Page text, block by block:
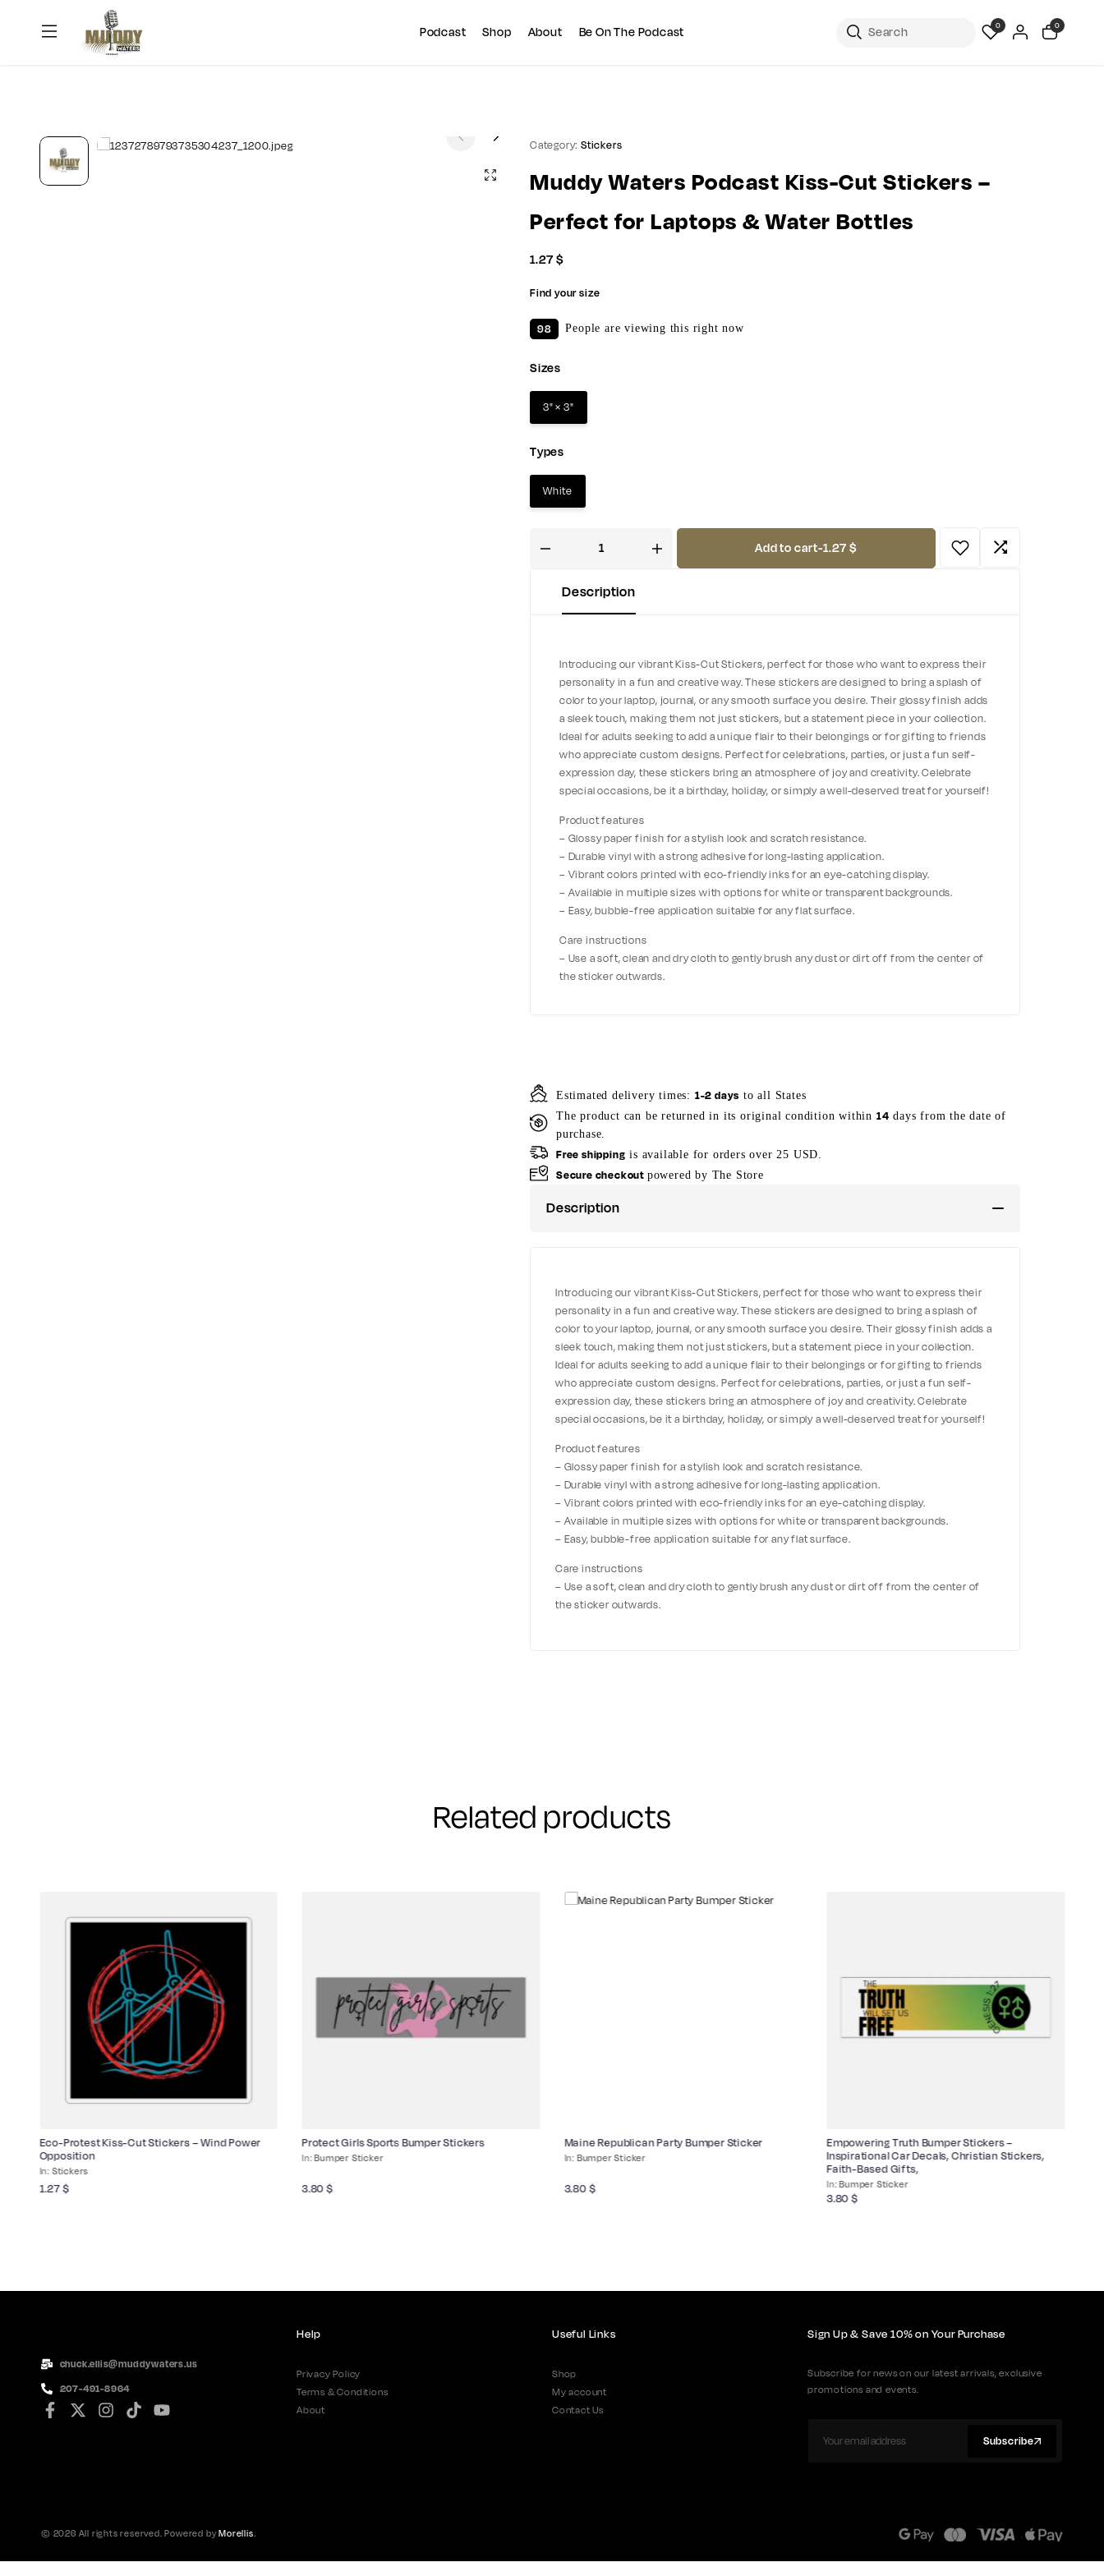
Podcast Shop About Be On The Podcast 0 0
Category: Stickers
Muddy Waters Podcast Kiss-Cut Stickers –
Perfect for Laptops & Water Bottles
1.27$
Find your size
98 People are viewing this right now
Sizes
3" × 3"
Types
White
Add to cart-1.27 $
Description
Introducing our vibrant Kiss-Cut Stickers, perfect for those who want to express their
personality in a fun and creative way. These stickers are designed to bring a splash of
color to your laptop, journal, or any smooth surface you desire. Their glossy finish adds
a sleek touch, making them not just stickers, but a statement piece in your collection.
Ideal for adults seeking to add a unique flair to their belongings or for gifting to friends
who appreciate custom designs. Perfect for celebrations, parties, or just a fun self-
expression day, these stickers bring an atmosphere of joy and creativity. Celebrate
special occasions, be it a birthday, holiday, or simply a well-deserved treat for yourself!
Product features
– Glossy paper finish for a stylish look and scratch resistance.
– Durable vinyl with a strong adhesive for long-lasting application.
– Vibrant colors printed with eco-friendly inks for an eye-catching display.
– Available in multiple sizes with options for white or transparent backgrounds.
– Easy, bubble-free application suitable for any flat surface.
Care instructions
– Use a soft, clean and dry cloth to gently brush any dust or dirt off from the center of
the sticker outwards.
Estimated delivery times: 1-2 days to all States
The product can be returned in its original condition within 14 days from the date of
purchase.
Free shipping is available for orders over 25 USD.
Secure checkout powered by The Store
Description
Introducing our vibrant Kiss-Cut Stickers, perfect for those who want to express their
personality in a fun and creative way. These stickers are designed to bring a splash of
color to your laptop, journal, or any smooth surface you desire. Their glossy finish adds a
sleek touch, making them not just stickers, but a statement piece in your collection.
Ideal for adults seeking to add a unique flair to their belongings or for gifting to friends
who appreciate custom designs. Perfect for celebrations, parties, or just a fun self-
expression day, these stickers bring an atmosphere of joy and creativity. Celebrate
special occasions, be it a birthday, holiday, or simply a well-deserved treat for yourself!
Product features
– Glossy paper finish for a stylish look and scratch resistance.
– Durable vinyl with a strong adhesive for long-lasting application.
– Vibrant colors printed with eco-friendly inks for an eye-catching display.
– Available in multiple sizes with options for white or transparent backgrounds.
– Easy, bubble-free application suitable for any flat surface.
Care instructions
– Use a soft, clean and dry cloth to gently brush any dust or dirt off from the center of
the sticker outwards.
Related products
Stickers
Eco-Protest Kiss-Cut Stickers – Wind Power
Opposition
1.27$
Bumper Sticker
Protect Girls Sports Bumper Stickers
3.80$
Bumper Sticker
Maine Republican Party Bumper Sticker
3.80$ Bumper Sticker
Empowering Truth Bumper Stickers –
Inspirational Car Decals, Christian Stickers,
Faith-Based Gifts,
3.80$
chuck.ellis@muddywaters.us
207-491-8964
Help
Privacy Policy
Terms & Conditions
About
Useful Links
Shop
My account
Contact Us
Sign Up & Save 10% on Your Purchase
Subscribe for news on our latest arrivals, exclusive
promotions and events.
Subscribe
© 2026 All rights reserved. Powered byMorellis.